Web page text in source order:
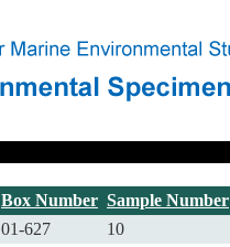
Box Number Sample Number
01-627 10